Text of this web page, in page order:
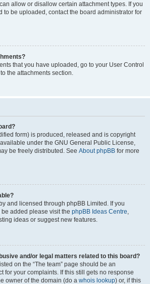
allow or disallow certain attachment types. If you
to be uploaded, contact the board administrator for
that you have uploaded, go to your User Control
the attachments section.
form) is produced, released and is copyright
under the GNU General Public License,
be freely distributed. See About phpBB for more
and licensed through phpBB Limited. If you
added please visit the phpBB Ideas Centre,
ideas or suggest new features.
and/or legal matters related to this board?
on the “The team” page should be an
for your complaints. If this still gets no response
owner of the domain (do a whois lookup) or, if this